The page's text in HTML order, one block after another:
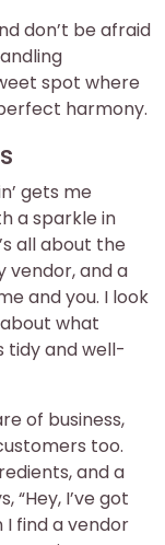
don’t be afraid
spot where
harmony.
gets me
a sparkle in
all about the
vendor, and a
and you. I look
what
tidy and well-
of business,
too.
and a
I’ve got
I find a vendor